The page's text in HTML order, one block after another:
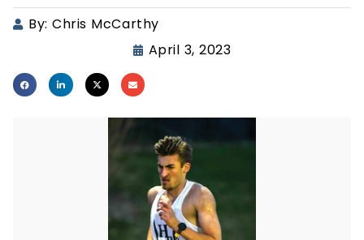
By: Chris McCarthy
April 3, 2023